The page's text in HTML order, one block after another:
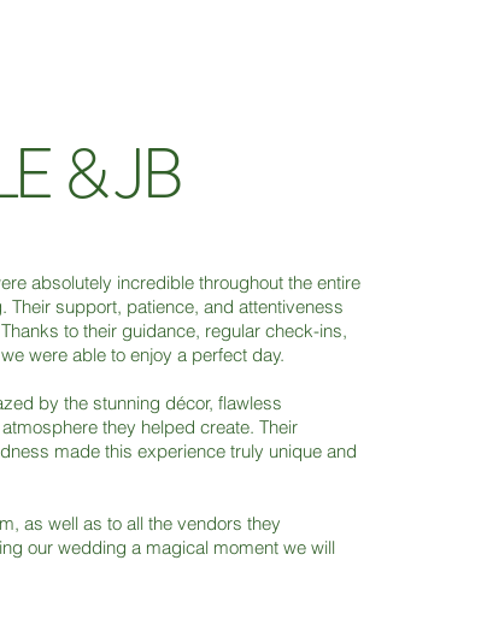
& JB
absolutely incredible throughout the entire
Their support, patience, and attentiveness
to their guidance, regular check-ins,
were able to enjoy a perfect day.
by the stunning décor, flawless
they helped create. Their
made this experience truly unique and
as well as to all the vendors they
our wedding a magical moment we will